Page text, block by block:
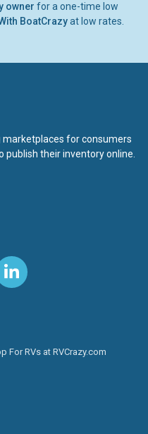
owner for a one-time low
BoatCrazyat low rates.
marketplaces for consumers
publish their inventory online.
For RVs at RVCrazy.com